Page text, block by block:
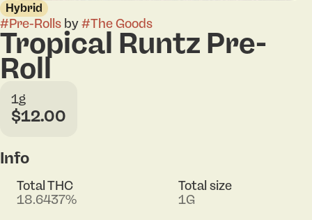
Hybrid
#Pre-Rolls by#The Goods
Tropical Runtz Pre-
Roll
1g
$12.00
Info
Total THC
18.6437%
Total size
1G